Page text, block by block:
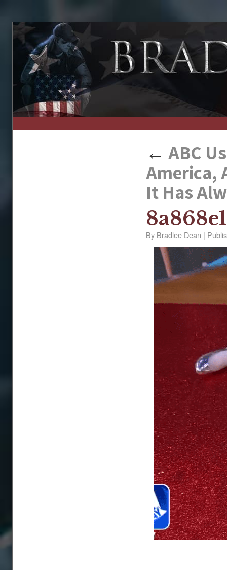
↑
← ABC
America,
It Has
By Bradlee Dean |